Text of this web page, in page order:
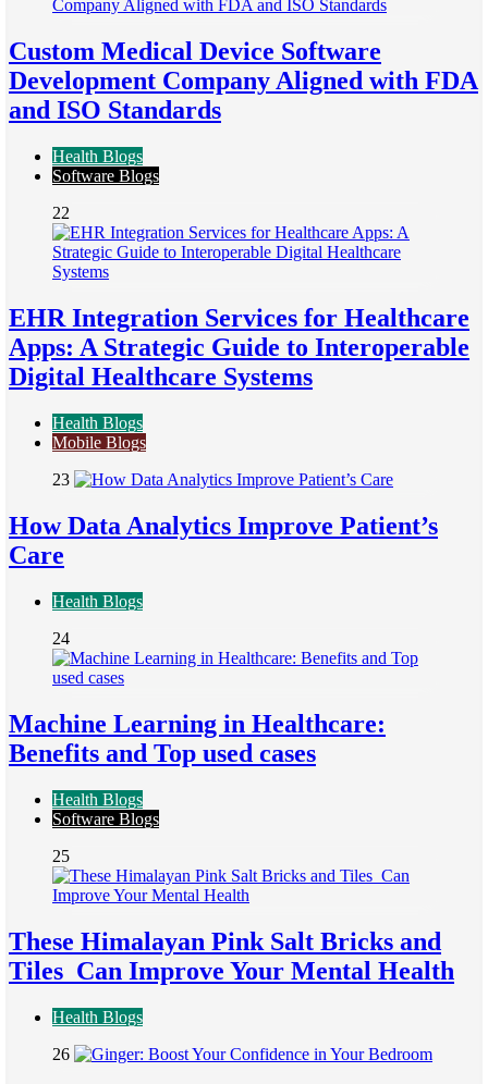
Custom Medical Device Software
Development Company Aligned with FDA
and ISO Standards
Health Blogs
Software Blogs
22
EHR Integration Services for Healthcare
Apps: A Strategic Guide to Interoperable
Digital Healthcare Systems
Health Blogs
Mobile Blogs
23
How Data Analytics Improve Patient’s
Care
Health Blogs
24
Machine Learning in Healthcare:
Benefits and Top used cases
Health Blogs
Software Blogs
25
These Himalayan Pink Salt Bricks and
Tiles Can Improve Your Mental Health
Health Blogs
26